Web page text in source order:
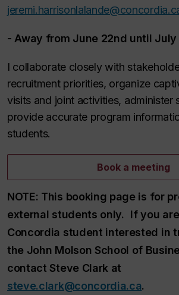
- Away from June 22nd until July
I collaborate closely with
recruitment priorities, organize
visits and joint activities, administer
provide accurate program
students.
Book a meeting
NOTE: This booking page is for
external students only. If you
Concordia student interested in
the John Molson School of
contact Steve Clark at
steve.clark@concordia.ca.